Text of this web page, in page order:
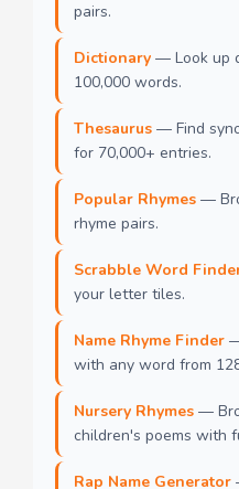
pairs.
Dictionary — Look up
100,000 words.
Thesaurus — Find
for 70,000+ entries.
Popular Rhymes —
rhyme pairs.
Scrabble Word
your letter tiles.
Name Rhyme Finder
with any word from
Nursery Rhymes —
children's poems with
Rap Name Generator